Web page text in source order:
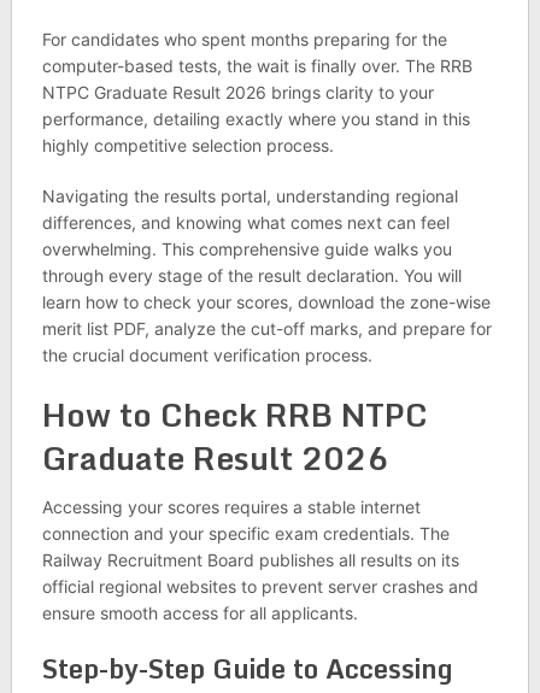
For candidates who spent months preparing for the
computer-based tests, the wait is finally over. The RRB
NTPC Graduate Result 2026 brings clarity to your
performance, detailing exactly where you stand in this
highly competitive selection process.
Navigating the results portal, understanding regional
differences, and knowing what comes next can feel
overwhelming. This comprehensive guide walks you
through every stage of the result declaration. You will
learn how to check your scores, download the zone-wise
merit list PDF, analyze the cut-off marks, and prepare for
the crucial document verification process.
How to Check RRB NTPC
Graduate Result 2026
Accessing your scores requires a stable internet
connection and your specific exam credentials. The
Railway Recruitment Board publishes all results on its
official regional websites to prevent server crashes and
ensure smooth access for all applicants.
Step-by-Step Guide to Accessing